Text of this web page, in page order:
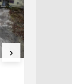
›